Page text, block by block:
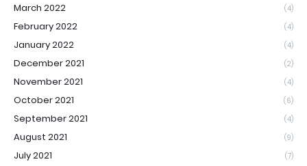
March 2022 (4)
February 2022 (4)
January 2022 (4)
December 2021 (2)
November 2021 (4)
October 2021 (6)
September 2021 (4)
August 2021 (9)
July 2021 (7)